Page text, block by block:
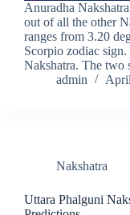
Anuradha
out of all the other
ranges from 3.20
Scorpio zodiac
Nakshatra. The
admin
Nakshatra
Uttara Phalguni